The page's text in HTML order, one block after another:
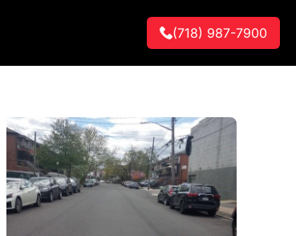
(718) 987-7900